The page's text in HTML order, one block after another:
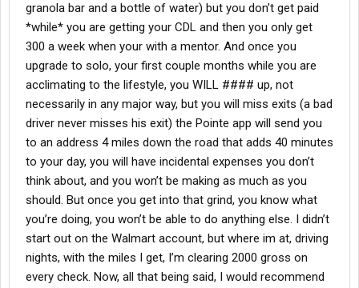
granola bar and a bottle of water) but you don’t get paid
*while* you are getting your CDL and then you only get
300 a week when your with a mentor. And once you
upgrade to solo, your first couple months while you are
acclimating to the lifestyle, you WILL #### up, not
necessarily in any major way, but you will miss exits (a bad
driver never misses his exit) the Pointe app will send you
to an address 4 miles down the road that adds 40 minutes
to your day, you will have incidental expenses you don’t
think about, and you won’t be making as much as you
should. But once you get into that grind, you know what
you’re doing, you won’t be able to do anything else. I didn’t
start out on the Walmart account, but where im at, driving
nights, with the miles I get, I’m clearing 2000 gross on
every check. Now, all that being said, I would recommend